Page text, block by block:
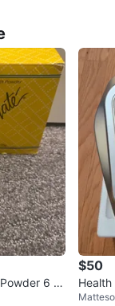
6 o
$50
Health
T-